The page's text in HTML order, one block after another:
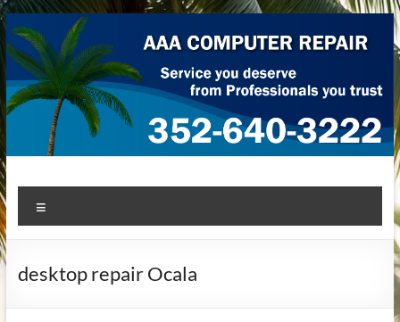
Skip
to
content
AAA Computer Repair –
Ocala
AAA Computer Repair offers expert in-home computer repair
desktop repair Ocala